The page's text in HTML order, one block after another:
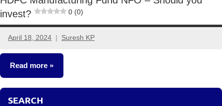
invest?
0 (0)
April 18, 2024 Suresh KP
1
comment
Read more
New
SEARCH